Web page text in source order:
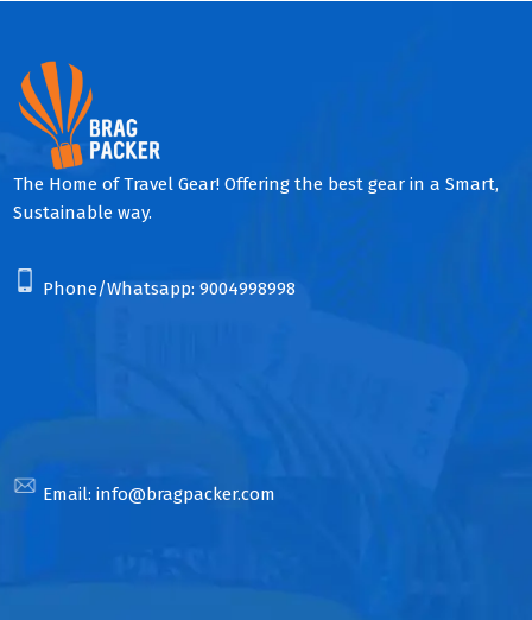
The Home of Travel Gear! Offering the best gear in a Smart,
Sustainable way.
Phone/Whatsapp: 9004998998
Email: info@bragpacker.com